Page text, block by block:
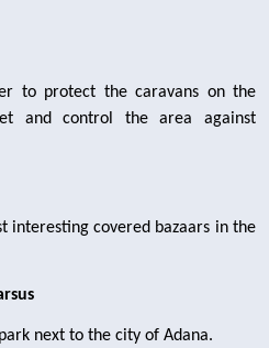
to protect the caravans on the
and control the area against
interesting covered bazaars in the
next to the city of Adana.